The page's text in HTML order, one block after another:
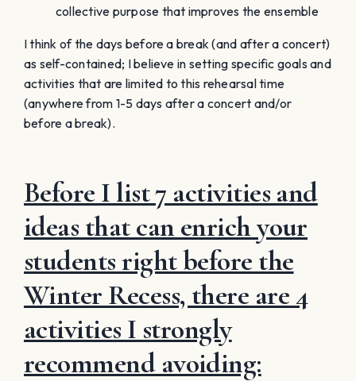
collective purpose that improves the ensemble
I think of the days before a break (and after a concert)
as self-contained; I believe in setting specific goals and
activities that are limited to this rehearsal time
(anywhere from 1-5 days after a concert and/or
before a break).
Before I list 7 activities and
ideas that can enrich your
students right before the
Winter Recess, there are 4
activities I strongly
recommend avoiding: